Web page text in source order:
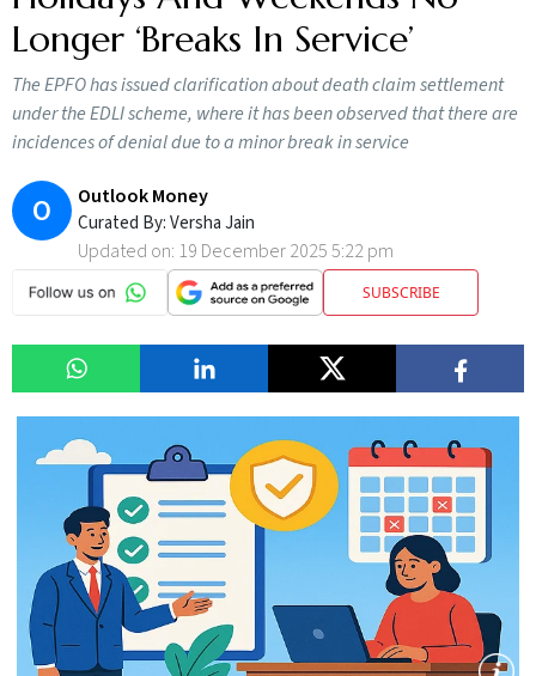
Longer ‘Breaks In Service’
The EPFO has issued clarification about death claim settlement
under the EDLI scheme, where it has been observed that there are
incidences of denial due to a minor break in service
O Outlook Money
Curated By:Versha Jain
Updated on: 19 December 2025 5:22 pm
SUBSCRIBE